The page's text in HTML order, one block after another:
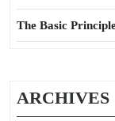
The Basic
ARCHIVES